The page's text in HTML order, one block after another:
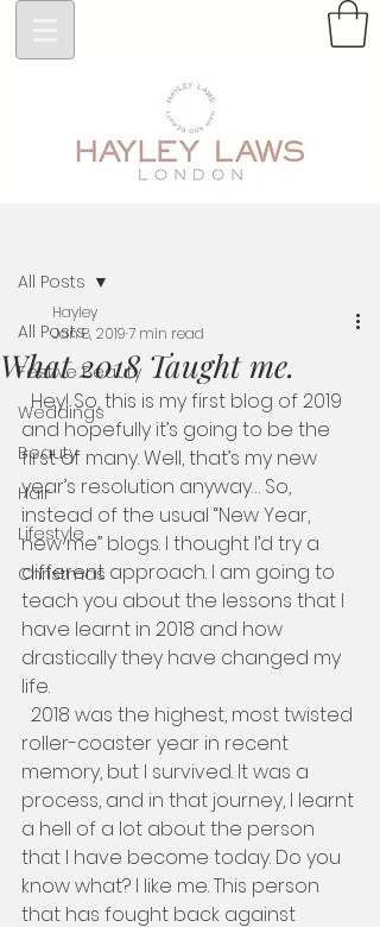
All Posts
Festive Beauty
Weddings
Beauty
Hair
Lifestyle
Christmas
All Posts
What 2018 Taught me.
Hayley
Jan 8, 20197 min read
  Hey! So, this is my first blog of 2019
and hopefully it’s going to be the
first of many. Well, that’s my new
year’s resolution anyway… So,
instead of the usual “New Year,
new me” blogs. I thought I’d try a
different approach. I am going to
teach you about the lessons that I
have learnt in 2018 and how
drastically they have changed my
life.
roller-coaster year in recent
memory, but I survived. It was a
process, and in that journey, I learnt
a hell of a lot about the person
that I have become today. Do you
know what? I like me. This person
that has fought back against